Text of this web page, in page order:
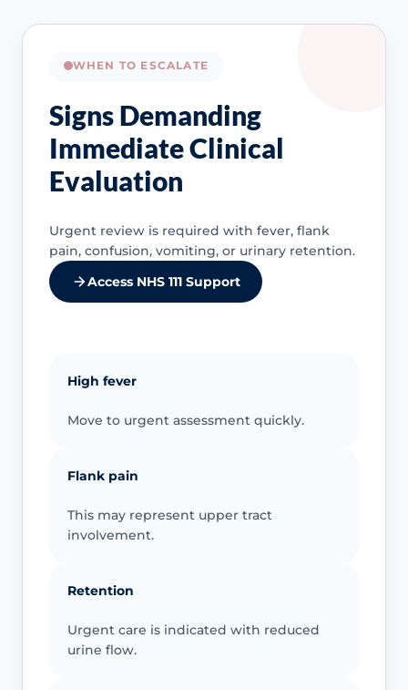
WHEN TO ESCALATE
Signs Demanding
Immediate Clinical
Evaluation
Urgent review is required with fever, flank
pain, confusion, vomiting, or urinary retention.
Access NHS 111 Support
High fever
Move to urgent assessment quickly.
Flank pain
This may represent upper tract
involvement.
Retention
Urgent care is indicated with reduced
urine flow.